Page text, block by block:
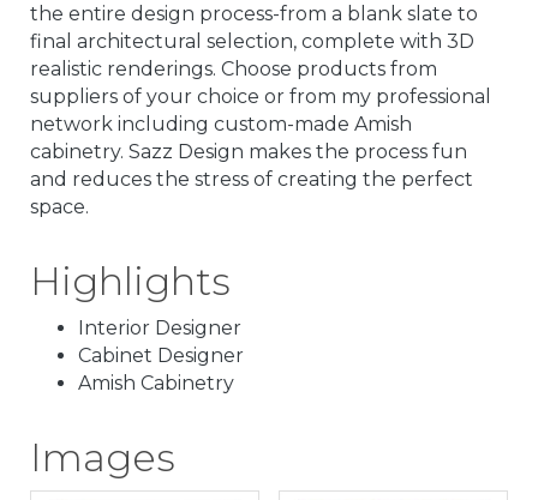
the entire design process-from a blank slate to
final architectural selection, complete with 3D
realistic renderings. Choose products from
suppliers of your choice or from my professional
network including custom-made Amish
cabinetry. Sazz Design makes the process fun
and reduces the stress of creating the perfect
space.
Highlights
Interior Designer
Cabinet Designer
Amish Cabinetry
Images